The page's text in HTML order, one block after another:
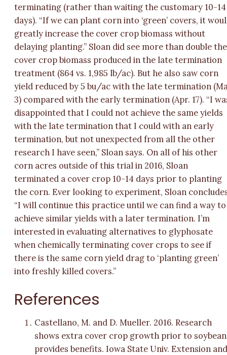
terminating (rather than waiting the customary 10-14
days). “If we can plant corn into ‘green’ covers, it
greatly increase the cover crop biomass without
delaying planting.” Sloan did see more than double the
cover crop biomass produced in the late termination
treatment (864 vs. 1,985 lb/ac). But he also saw corn
yield reduced by 5 bu/ac with the late termination
3) compared with the early termination (Apr. 17). “I
disappointed that I could not achieve the same yields
with the late termination that I could with an early
termination, but not unexpected from all the other
research I have seen,” Sloan says. On all of his other
corn acres outside of this trial in 2016, Sloan
terminated a cover crop 10-14 days prior to planting
the corn. Ever looking to experiment, Sloan
“I will continue this practice until we can find a way to
achieve similar yields with a later termination. I’m
interested in evaluating alternatives to glyphosate
when chemically terminating cover crops to see if
there is the same corn yield drag to ‘planting green’
into freshly killed covers.”
References
Castellano, M. and D. Mueller. 2016. Research
shows extra cover crop growth prior to
provides benefits. Iowa State Univ. Extension